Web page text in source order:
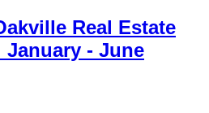
Real Estate
January - June